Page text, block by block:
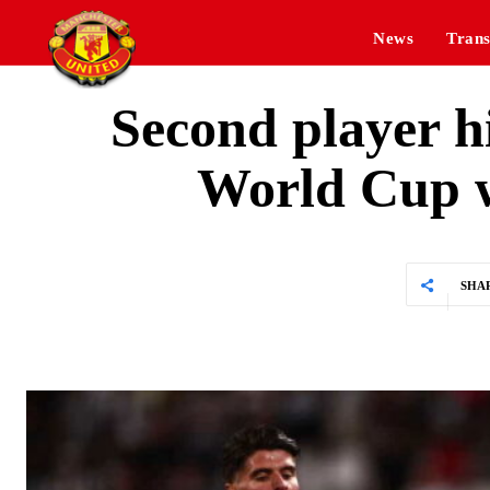
News
Second player
World Cup